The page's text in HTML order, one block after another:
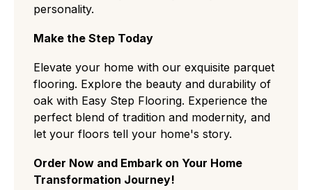
personality.
Make the Step Today
Elevate your home with our exquisite parquet
flooring. Explore the beauty and durability of
oak with Easy Step Flooring. Experience the
perfect blend of tradition and modernity, and
let your floors tell your home's story.
Order Now and Embark on Your Home
Transformation Journey!